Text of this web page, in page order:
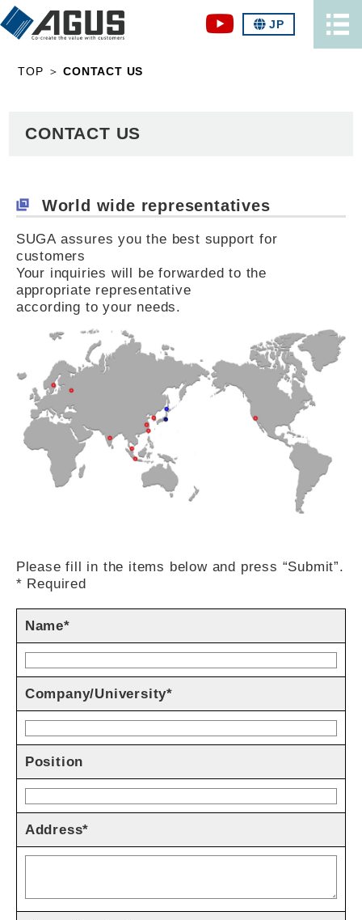
JP
TOP ＞CONTACT US
CONTACT US
World wide representatives
SUGA assures you the best support for
customers
Your inquiries will be forwarded to the
appropriate representative
according to your needs.
Please fill in the items below and press “Submit”.
* Required
Name*
Company/University*
Position
Address*